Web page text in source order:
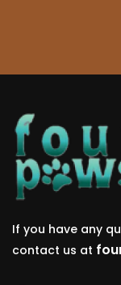
If you have any
contact us at